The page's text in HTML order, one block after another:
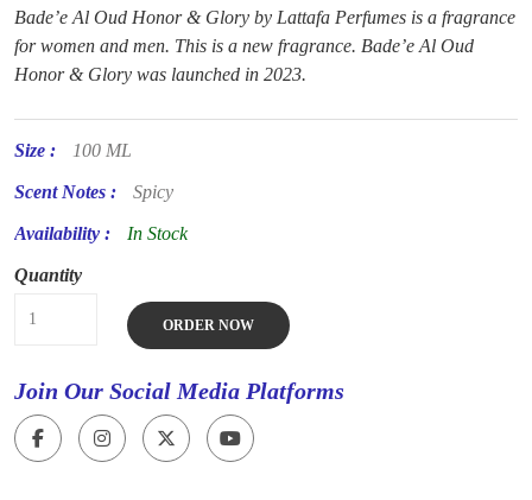
Bade’e Al Oud Honor & Glory by Lattafa Perfumes is a fragrance
for women and men. This is a new fragrance. Bade’e Al Oud
Honor & Glory was launched in 2023.
Size : 100 ML
Scent Notes : Spicy
Availability : In Stock
Quantity
ORDER NOW
Join Our Social Media Platforms